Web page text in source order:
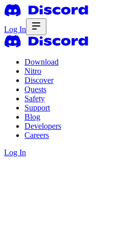
Log In
Download
Nitro
Discover
Quests
Safety
Support
Blog
Developers
Careers
Log In